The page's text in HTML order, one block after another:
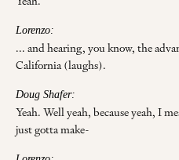
Lorenzo:
... and hearing, you know, the
California (laughs).
Doug Shafer:
Yeah. Well yeah, because yeah, I
just gotta make-